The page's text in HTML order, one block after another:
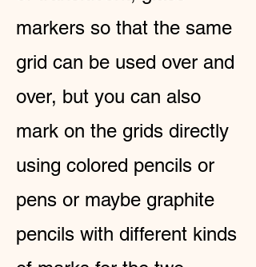
markers so that the same
grid can be used over and
over, but you can also
mark on the grids directly
using colored pencils or
pens or maybe graphite
pencils with different kinds